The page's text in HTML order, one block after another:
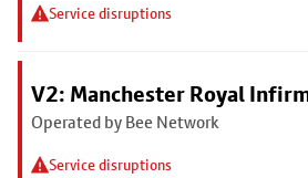
Service disruptions
V2: Manchester Royal
Operated by Bee Network
Service disruptions